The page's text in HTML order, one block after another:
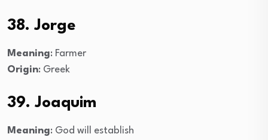
38. Jorge
Meaning: Farmer
Origin: Greek
39. Joaquim
Meaning: God will establish